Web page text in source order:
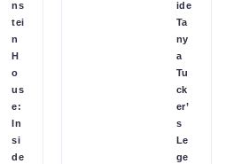
ns
tei
n
H
o
us
e:
In
si
de
ide
Ta
ny
a
Tu
ck
er’
s
Le
ge